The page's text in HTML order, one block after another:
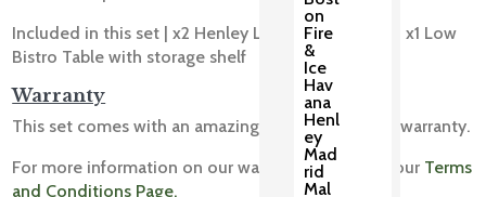
on
Fire
&
Ice
Hav
ana
Henl
ey
Mad
rid
Mal
Included in this set | x2 Henley Lounge Armchairs | x1 Low
Bistro Table with storage shelf
Warranty
This set comes with an amazing 10 year structural warranty.
For more information on our warranty please see our Terms
and Conditions Page.